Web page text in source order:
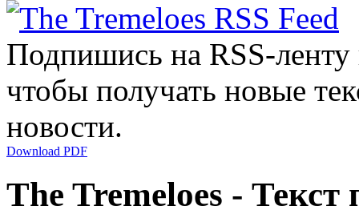
Подпишись на RSS-
чтобы получать новые
новости.
Download PDF
The Tremeloes -